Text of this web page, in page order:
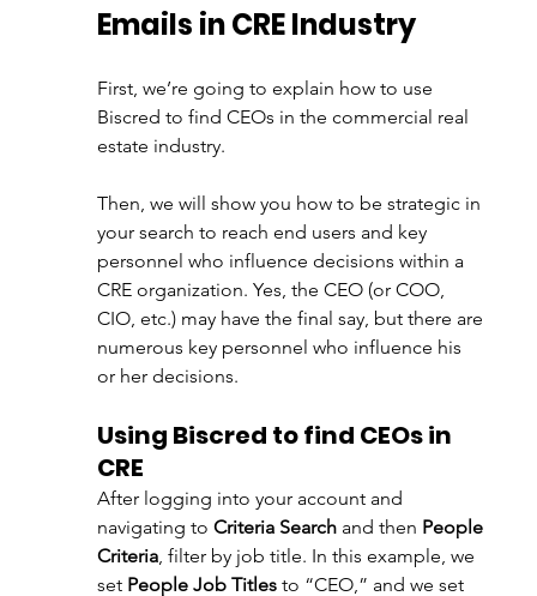
Emails in CRE Industry
First, we’re going to explain how to use
Biscred to find CEOs in the commercial real
estate industry.
Then, we will show you how to be strategic in
your search to reach end users and key
personnel who influence decisions within a
CRE organization. Yes, the CEO (or COO,
CIO, etc.) may have the final say, but there are
numerous key personnel who influence his
or her decisions.
Using Biscred to find CEOs in
CRE
After logging into your account and
navigating to Criteria Search and then People
Criteria, filter by job title. In this example, we
set People Job Titles to “CEO,” and we set